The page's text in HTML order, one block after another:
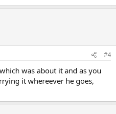
#4
was about it and as you
it whereever he goes,